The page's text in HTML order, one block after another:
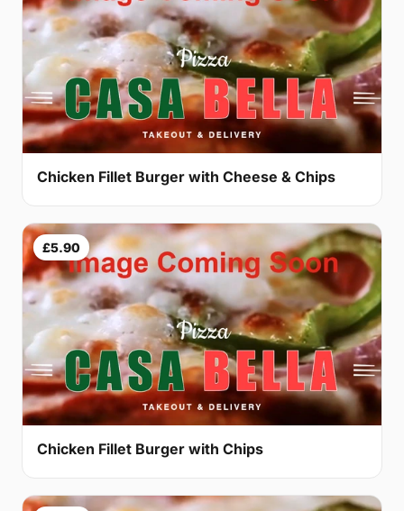
Chicken Fillet Burger with Cheese & Chips
£5.90
Chicken Fillet Burger with Chips